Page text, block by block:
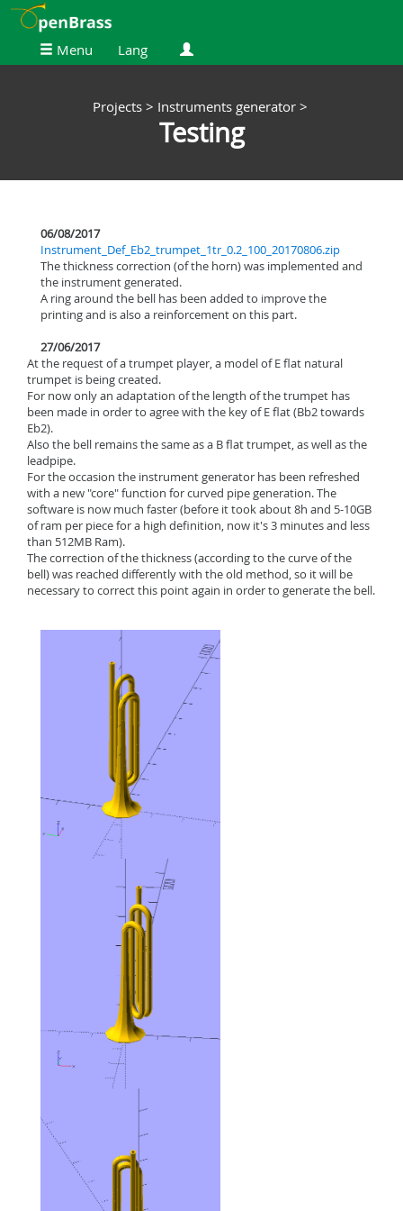
Menu Lang
Projects > Instruments generator >
Testing
06/08/2017
Instrument_Def_Eb2_trumpet_1tr_0.2_100_20170806.zip
The thickness correction (of the horn) was implemented and
the instrument generated.
A ring around the bell has been added to improve the
printing and is also a reinforcement on this part.
27/06/2017
At the request of a trumpet player, a model of E flat natural
trumpet is being created.
For now only an adaptation of the length of the trumpet has
been made in order to agree with the key of E flat (Bb2 towards
Eb2).
Also the bell remains the same as a B flat trumpet, as well as the
leadpipe.
For the occasion the instrument generator has been refreshed
with a new "core" function for curved pipe generation. The
software is now much faster (before it took about 8h and 5-10GB
of ram per piece for a high definition, now it's 3 minutes and less
than 512MB Ram).
The correction of the thickness (according to the curve of the
bell) was reached differently with the old method, so it will be
necessary to correct this point again in order to generate the bell.